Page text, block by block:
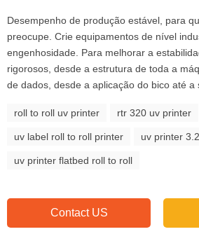
Desempenho de produção estável, para
preocupe. Crie equipamentos de nível
engenhosidade. Para melhorar a
rigorosos, desde a estrutura de toda a
de dados, desde a aplicação do bico até a
roll to roll uv printer rtr 320 uv printer
uv label roll to roll printer uv printer
uv printer flatbed roll to roll
Contact US